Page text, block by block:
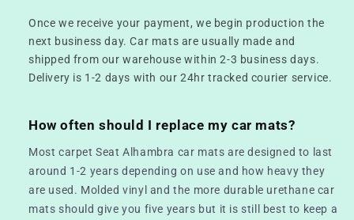
Once we receive your payment, we begin production the
next business day. Car mats are usually made and
shipped from our warehouse within 2-3 business days.
Delivery is 1-2 days with our 24hr tracked courier service.
How often should I replace my car mats?
Most carpet Seat Alhambra car mats are designed to last
around 1-2 years depending on use and how heavy they
are used. Molded vinyl and the more durable urethane car
mats should give you five years but it is still best to keep a